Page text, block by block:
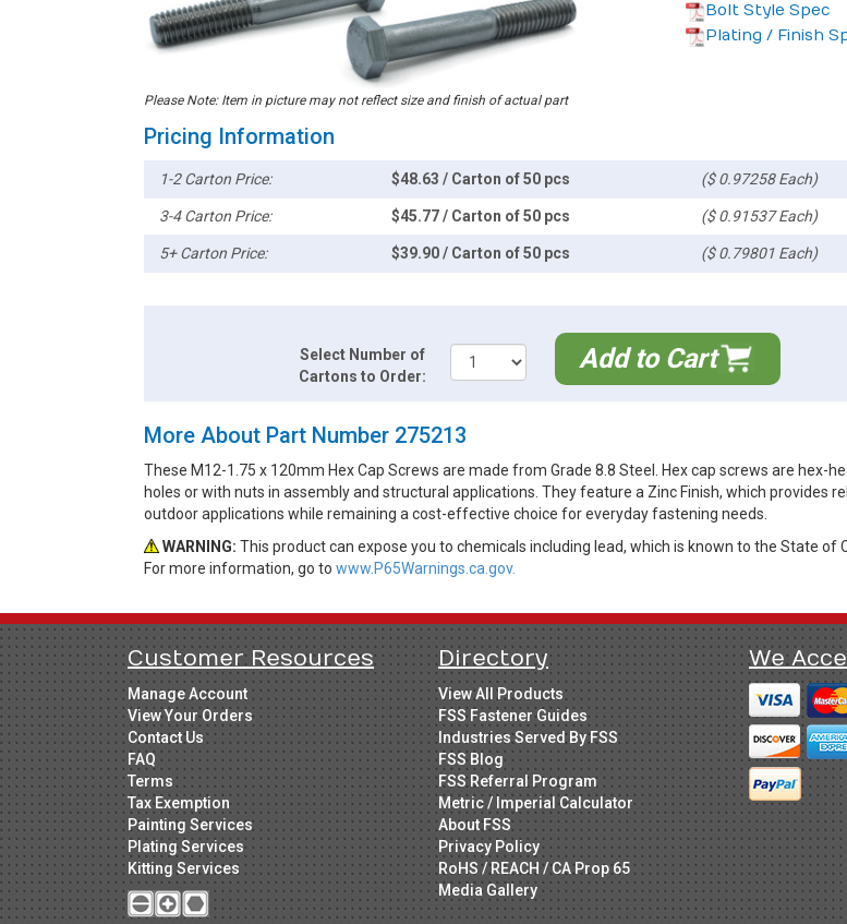
Please Note: Item in picture may not reflect size and finish of actual part
Bolt Style Spec
Plating / Finish
Pricing Information
1-2 Carton Price: $48.63 / Carton of 50 pcs ($ 0.97258 Each)
3-4 Carton Price: $45.77 / Carton of 50 pcs ($ 0.91537 Each)
5+ Carton Price: $39.90 / Carton of 50 pcs ($ 0.79801 Each)
Select Number of
Cartons to Order:
Add to Cart
More About Part Number 275213
These M12-1.75 x 120mm Hex Cap Screws are made from Grade 8.8 Steel. Hex cap screws are
holes or with nuts in assembly and structural applications. They feature a Zinc Finish, which provides
outdoor applications while remaining a cost-effective choice for everyday fastening needs.
WARNING: This product can expose you to chemicals including lead, which is known to the State of
For more information, go to www.P65Warnings.ca.gov.
Customer Resources
Manage Account
View Your Orders
Contact Us
FAQ
Terms
Tax Exemption
Painting Services
Plating Services
Kitting Services
Directory
View All Products
FSS Fastener Guides
Industries Served By FSS
FSS Blog
FSS Referral Program
Metric / Imperial Calculator
About FSS
Privacy Policy
RoHS / REACH / CA Prop 65
Media Gallery
We